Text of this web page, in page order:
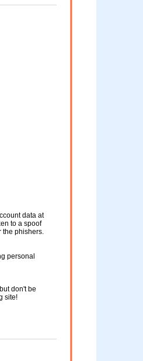
data at
to a spoof
the phishers.
personal
don't be
site!